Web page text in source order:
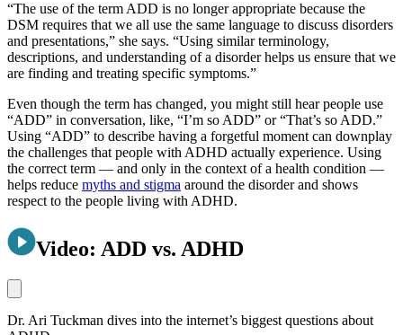
“The use of the term ADD is no longer appropriate because the
DSM requires that we all use the same language to discuss disorders
and presentations,” she says. “Using similar terminology,
descriptions, and understanding of a disorder helps us ensure that we
are finding and treating specific symptoms.”
Even though the term has changed, you might still hear people use
“ADD” in conversation, like, “I’m so ADD” or “That’s so ADD.”
Using “ADD” to describe having a forgetful moment can downplay
the challenges that people with ADHD actually experience. Using
the correct term — and only in the context of a health condition —
helps reduce myths and stigma around the disorder and shows
respect to the people living with ADHD.
Video: ADD vs. ADHD
Dr. Ari Tuckman dives into the internet’s biggest questions about